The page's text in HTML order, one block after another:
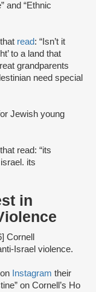
and “Ethnic
read: “Isn’t it
to a land that
grandparents
need special
Jewish young
read: “its
its
in
Cornell
Israel violence.
on Instagram their
on Cornell’s Ho